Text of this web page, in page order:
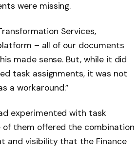
were missing.
Services,
– all of our documents
made sense. But, while it did
task assignments, it was not
a workaround.”
experimented with task
of them offered the combination
and visibility that the Finance